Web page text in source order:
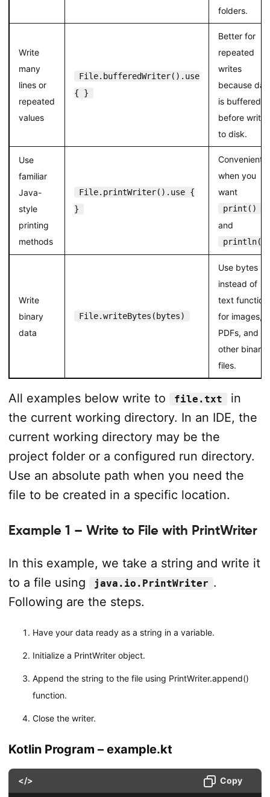
folders.
Write
many
lines or
repeated
values
File.bufferedWriter().use
{ }
Better for
repeated
writes
because
is buffered
before
to disk.
Use
familiar
Java-
style
printing
methods
File.printWriter().use {
}
Convenient
when you
want
print()
and
println()
Write
binary
data
File.writeBytes(bytes)
Use bytes
instead of
text
for images,
PDFs, and
other binary
files.
All examples below write to file.txt
in
the current working directory. In an IDE, the
current working directory may be the
project folder or a configured run directory.
Use an absolute path when you need the
file to be created in a specific location.
Example 1 – Write to File with PrintWriter
In this example, we take a string and write it
to a file using
java.io.PrintWriter .
Following are the steps.
Have your data ready as a string in a variable.
Initialize a PrintWriter object.
Append the string to the file using PrintWriter.append()
function.
Close the writer.
Kotlin Program – example.kt
</> Copy